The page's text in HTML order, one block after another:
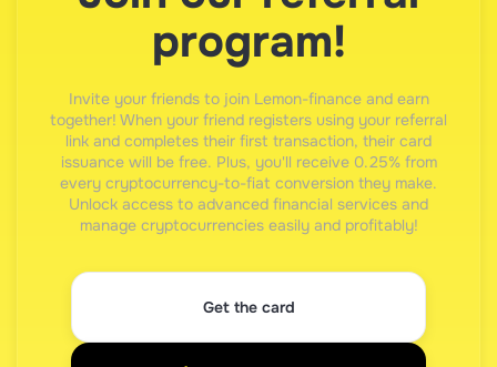
program!
Invite your friends to join Lemon-finance and earn
together! When your friend registers using your referral
link and completes their first transaction, their card
issuance will be free. Plus, you'll receive 0.25% from
every cryptocurrency-to-fiat conversion they make.
Unlock access to advanced financial services and
manage cryptocurrencies easily and profitably!
Get the card